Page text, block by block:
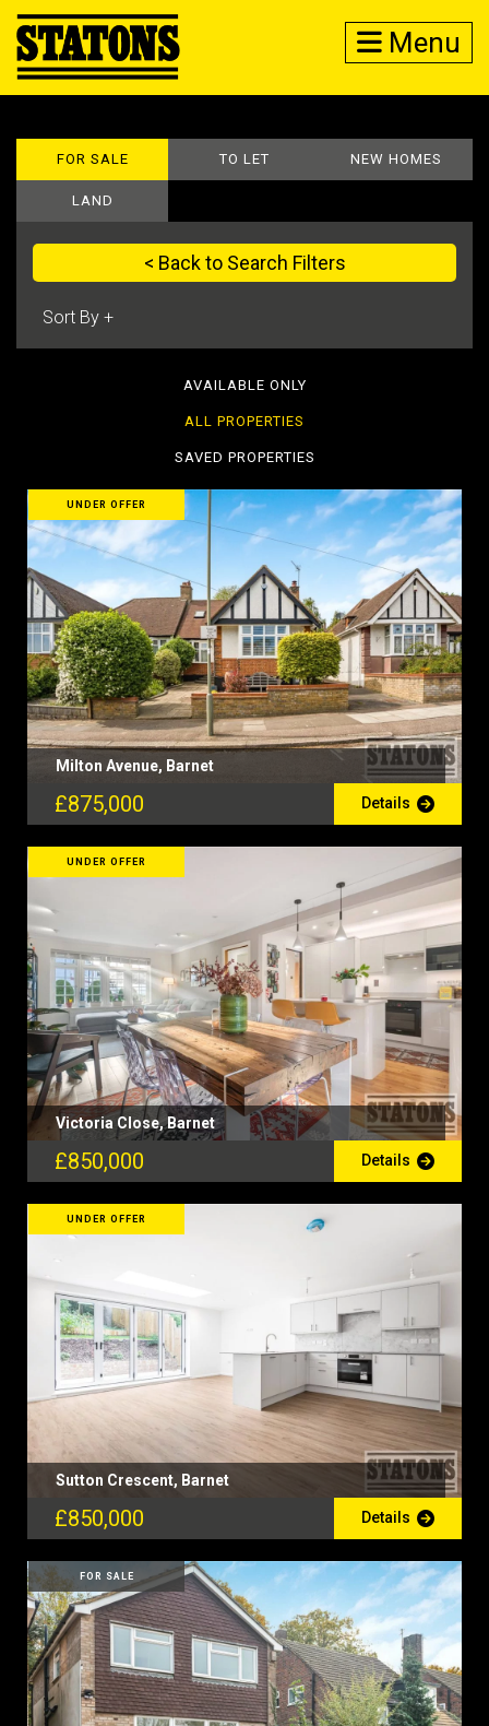
Menu
FOR SALE TO LET NEW HOMES
LAND
< Back to Search Filters
AVAILABLE ONLY
ALL PROPERTIES
SAVED PROPERTIES
UNDER OFFER
Milton Avenue, Barnet
£875,000 Details
UNDER OFFER
Victoria Close, Barnet
£850,000 Details
UNDER OFFER
Sutton Crescent, Barnet
£850,000 Details
FOR SALE